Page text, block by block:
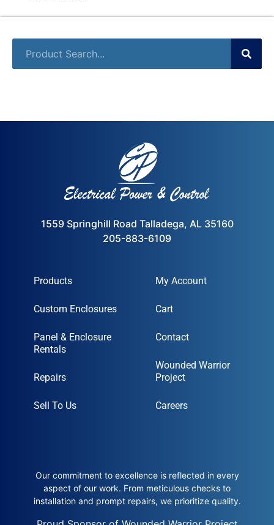
1559 Springhill Road Talladega, AL 35160
205-883-6109
Products
Custom Enclosures
Panel & Enclosure
Rentals
Repairs
Sell To Us
My Account
Cart
Contact
Wounded Warrior
Project
Careers
Our commitment to excellence is reflected in every
aspect of our work. From meticulous checks to
installation and prompt repairs, we prioritize quality.